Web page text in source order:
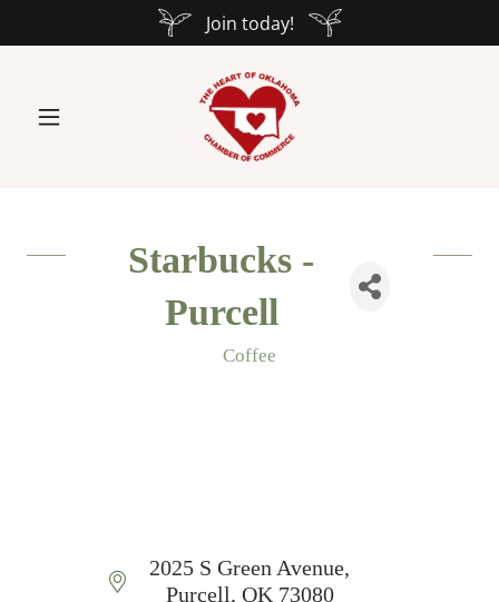
Join today!
Starbucks -
Purcell
Coffee
2025 S Green Avenue
Purcell OK 73080